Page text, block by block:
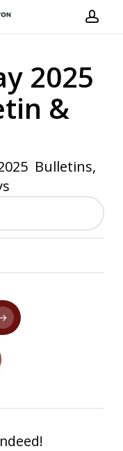
2025
&
Bulletins,